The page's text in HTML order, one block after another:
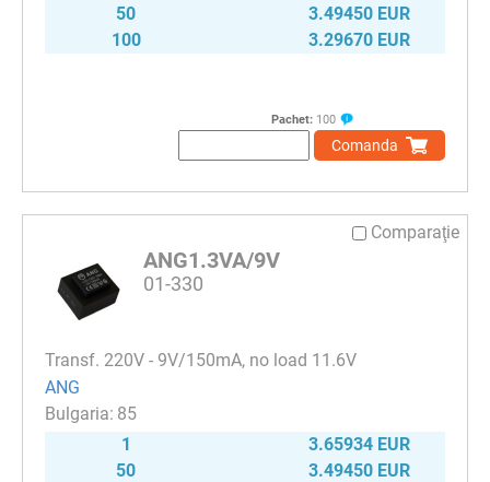
50
3.49450 EUR
100
3.29670 EUR
Pachet: 100
Comanda
Comparaţie
ANG1.3VA/9V
01-330
Transf. 220V - 9V/150mA, no load 11.6V
ANG
85
1
3.65934 EUR
50
3.49450 EUR